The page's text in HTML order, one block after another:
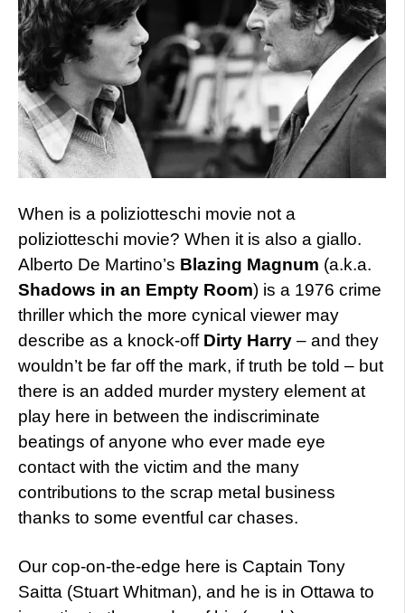
When is a poliziotteschi movie not a
poliziotteschi movie? When it is also a giallo.
Alberto De Martino’s Blazing Magnum (a.k.a.
Shadows in an Empty Room) is a 1976 crime
thriller which the more cynical viewer may
describe as a knock-off Dirty Harry – and they
wouldn’t be far off the mark, if truth be told – but
there is an added murder mystery element at
play here in between the indiscriminate
beatings of anyone who ever made eye
contact with the victim and the many
contributions to the scrap metal business
thanks to some eventful car chases.
Our cop-on-the-edge here is Captain Tony
Saitta (Stuart Whitman), and he is in Ottawa to